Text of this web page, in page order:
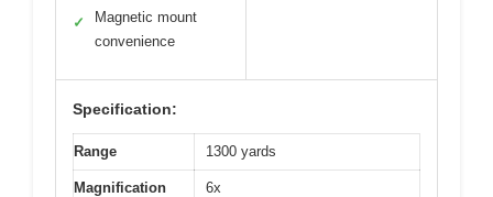
✓
Magnetic mount
convenience
Specification:
Range 1300 yards
Magnification 6x